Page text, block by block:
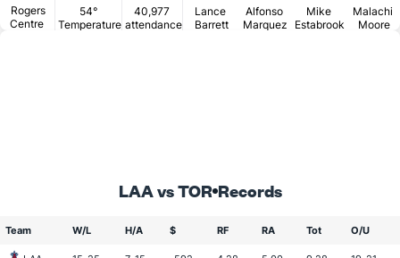
Rogers
Centre
54°
Temperature
40,977
attendance
Lance
Barrett
Alfonso
Marquez
Mike
Estabrook
Malachi
Moore
LAA vs TOR Records
Team W/L H/A $ RF RA Tot O/U